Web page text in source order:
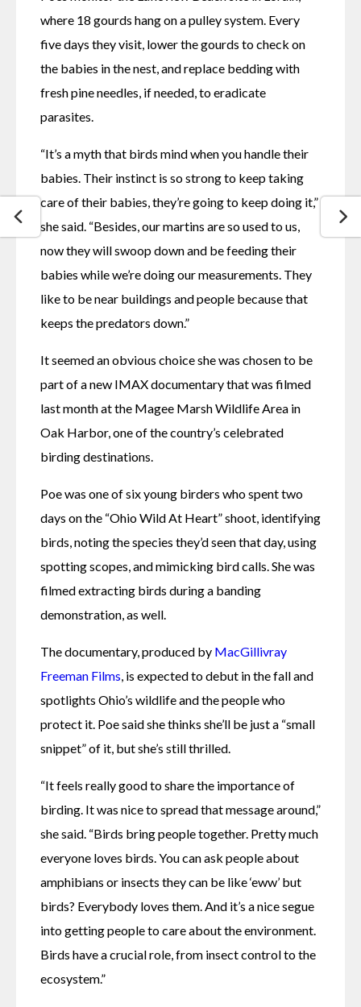
where 18 gourds hang on a pulley system. Every
five days they visit, lower the gourds to check on
the babies in the nest, and replace bedding with
fresh pine needles, if needed, to eradicate
parasites.
“It’s a myth that birds mind when you handle their
babies. Their instinct is so strong to keep taking
care of their babies, they’re going to keep doing it,”
she said. “Besides, our martins are so used to us,
now they will swoop down and be feeding their
babies while we’re doing our measurements. They
like to be near buildings and people because that
keeps the predators down.”
It seemed an obvious choice she was chosen to be
part of a new IMAX documentary that was filmed
last month at the Magee Marsh Wildlife Area in
Oak Harbor, one of the country’s celebrated
birding destinations.
Poe was one of six young birders who spent two
days on the “Ohio Wild At Heart” shoot, identifying
birds, noting the species they’d seen that day, using
spotting scopes, and mimicking bird calls. She was
filmed extracting birds during a banding
demonstration, as well.
The documentary, produced by MacGillivray
Freeman Films, is expected to debut in the fall and
spotlights Ohio’s wildlife and the people who
protect it. Poe said she thinks she’ll be just a “small
snippet” of it, but she’s still thrilled.
“It feels really good to share the importance of
birding. It was nice to spread that message around,”
she said. “Birds bring people together. Pretty much
everyone loves birds. You can ask people about
amphibians or insects they can be like ‘eww’ but
birds? Everybody loves them. And it’s a nice segue
into getting people to care about the environment.
Birds have a crucial role, from insect control to the
ecosystem.”